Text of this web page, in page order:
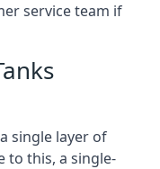
service team if
single layer of
to this, a single-